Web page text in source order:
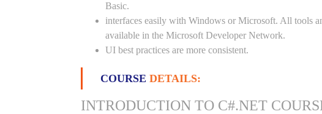
Basic.
interfaces easily with Windows or Microsoft. All tools
available in the Microsoft Developer Network.
UI best practices are more consistent.
COURSE DETAILS:
INTRODUCTION TO C#.NET